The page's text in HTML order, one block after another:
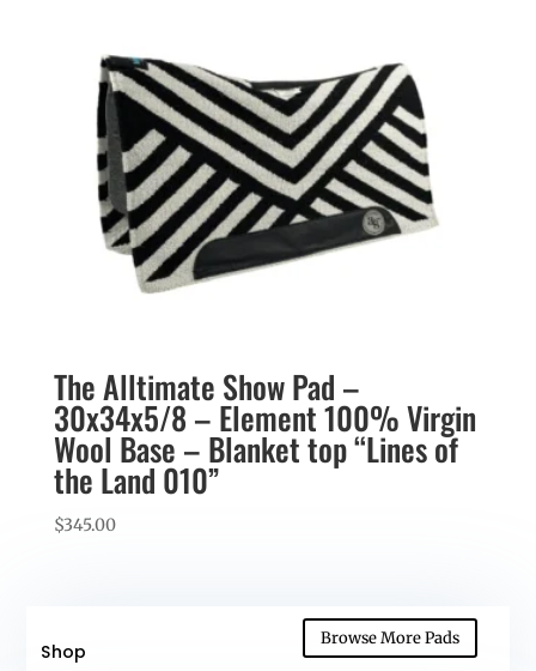
The Alltimate Show Pad –
30x34x5/8 – Element 100% Virgin
Wool Base – Blanket top “Lines of
the Land 010”
$345.00
Shop
Browse More Pads